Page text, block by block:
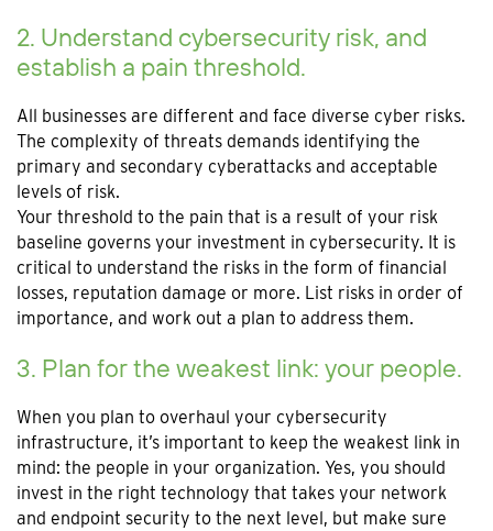
2. Understand cybersecurity risk, and
establish a pain threshold.
All businesses are different and face diverse cyber risks.
The complexity of threats demands identifying the
primary and secondary cyberattacks and acceptable
levels of risk.
Your threshold to the pain that is a result of your risk
baseline governs your investment in cybersecurity. It is
critical to understand the risks in the form of financial
losses, reputation damage or more. List risks in order of
importance, and work out a plan to address them.
3. Plan for the weakest link: your people.
When you plan to overhaul your cybersecurity
infrastructure, it’s important to keep the weakest link in
mind: the people in your organization. Yes, you should
invest in the right technology that takes your network
and endpoint security to the next level, but make sure